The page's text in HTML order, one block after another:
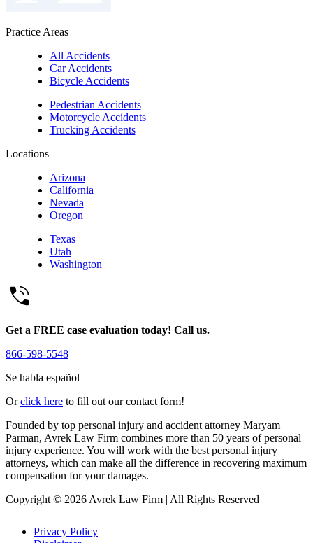
Practice Areas
All Accidents
Car Accidents
Bicycle Accidents
Pedestrian Accidents
Motorcycle Accidents
Trucking Accidents
Locations
Arizona
California
Nevada
Oregon
Texas
Utah
Washington
Get a FREE case evaluation today! Call us.
866-598-5548
Se habla español
Orclick here to fill out our contact form!
Founded by top personal injury and accident attorney Maryam
Parman, Avrek Law Firm combines more than 50 years of personal
injury experience. You will work with the best personal injury
attorneys, which can make all the difference in recovering maximum
compensation for your damages.
Copyright © 2026 Avrek Law Firm | All Rights Reserved
Privacy Policy